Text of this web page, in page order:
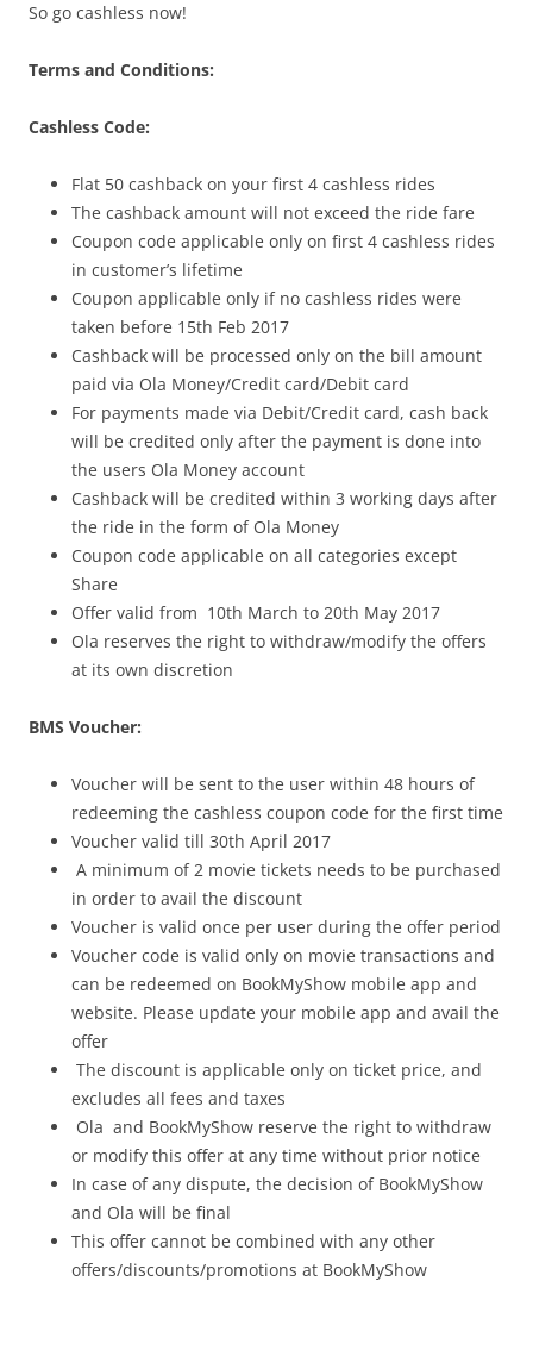
So go cashless now!
Terms and Conditions:
Cashless Code:
Flat 50 cashback on your first 4 cashless rides
The cashback amount will not exceed the ride fare
Coupon code applicable only on first 4 cashless rides
in customer’s lifetime
Coupon applicable only if no cashless rides were
taken before 15th Feb 2017
Cashback will be processed only on the bill amount
paid via Ola Money/Credit card/Debit card
For payments made via Debit/Credit card, cash back
will be credited only after the payment is done into
the users Ola Money account
Cashback will be credited within 3 working days after
the ride in the form of Ola Money
Coupon code applicable on all categories except
Share
Offer valid from 10th March to 20th May 2017
Ola reserves the right to withdraw/modify the offers
at its own discretion
BMS Voucher:
Voucher will be sent to the user within 48 hours of
redeeming the cashless coupon code for the first time
Voucher valid till 30th April 2017
A minimum of 2 movie tickets needs to be purchased
in order to avail the discount
Voucher is valid once per user during the offer period
Voucher code is valid only on movie transactions and
can be redeemed on BookMyShow mobile app and
website. Please update your mobile app and avail the
offer
The discount is applicable only on ticket price, and
excludes all fees and taxes
Ola and BookMyShow reserve the right to withdraw
or modify this offer at any time without prior notice
In case of any dispute, the decision of BookMyShow
and Ola will be final
This offer cannot be combined with any other
offers/discounts/promotions at BookMyShow